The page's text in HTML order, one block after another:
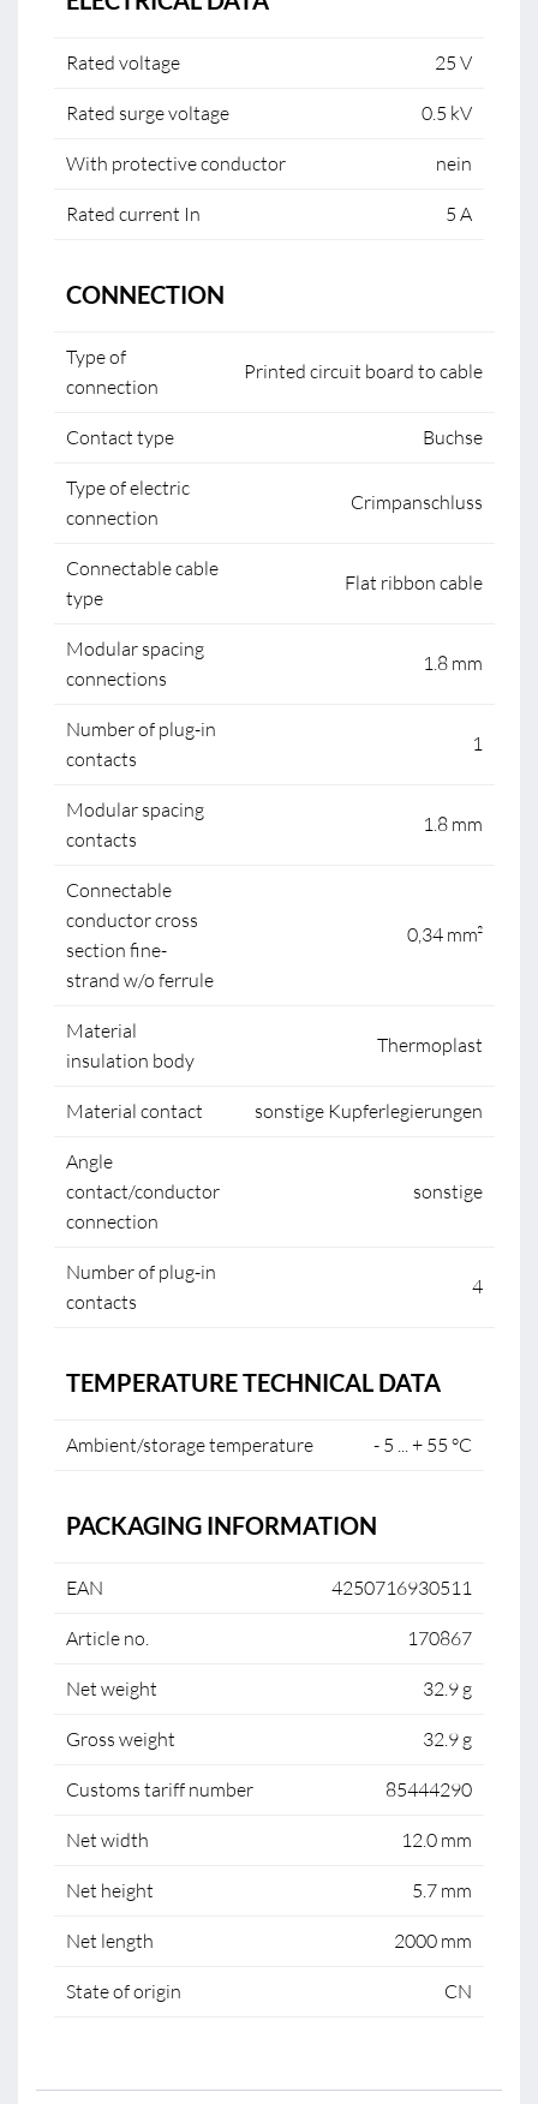
Rated voltage 25 V
Rated surge voltage 0.5 kV
With protective conductor nein
Rated current In 5 A
CONNECTION
Type of
connection
Printed circuit board to cable
Contact type Buchse
Type of electric
connection
Crimpanschluss
Connectable cable
type
Flat ribbon cable
Modular spacing
connections
1.8 mm
Number of plug-in
contacts
1
Modular spacing
contacts
1.8 mm
Connectable
conductor cross
section fine-
strand w/o ferrule
0,34 mm²
Material
insulation body
Thermoplast
Material contact sonstige Kupferlegierungen
Angle
contact/conductor
connection
sonstige
Number of plug-in
contacts
4
TEMPERATURE TECHNICAL DATA
Ambient/storage temperature - 5 ... + 55 °C
PACKAGING INFORMATION
EAN 4250716930511
Article no. 170867
Net weight 32.9 g
Gross weight 32.9 g
Customs tariff number 85444290
Net width 12.0 mm
Net height 5.7 mm
Net length 2000 mm
State of origin CN